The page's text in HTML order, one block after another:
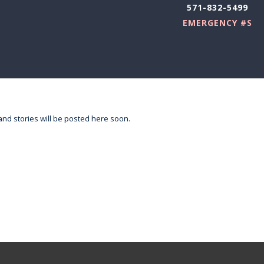
571-832-5499
EMERGENCY #S
stories will be posted here soon.